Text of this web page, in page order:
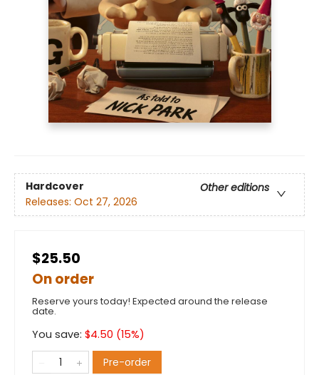
Hardcover
Other editions
Releases: Oct 27, 2026
$25.50
On order
Reserve yours today! Expected around the release
date.
You save: $4.50 (15%)
Pre-order